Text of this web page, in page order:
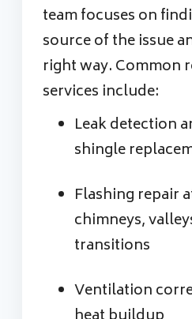
team focuses on
source of the issue
right way. Common
services include:
Leak detection
shingle
Flashing repair
chimneys,
transitions
Ventilation